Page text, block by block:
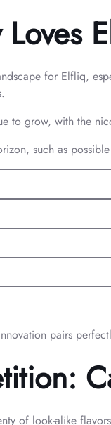
for Elfliq,
to grow, with the
such as
pairs
of look-alike